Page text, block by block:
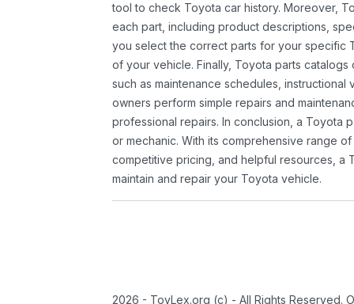
tool to check Toyota car history. Moreover,
each part, including product descriptions,
you select the correct parts for your specific
of your vehicle. Finally, Toyota parts
such as maintenance schedules,
owners perform simple repairs and
professional repairs. In conclusion, a Toyota
or mechanic. With its comprehensive range
competitive pricing, and helpful resources, a
maintain and repair your Toyota vehicle.
2026 - ToyLex.org (c) - All Rights Reserved.